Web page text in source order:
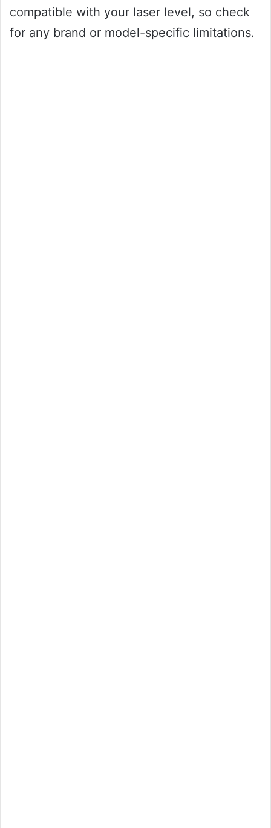
compatible with your laser level, so check
for any brand or model-specific limitations.